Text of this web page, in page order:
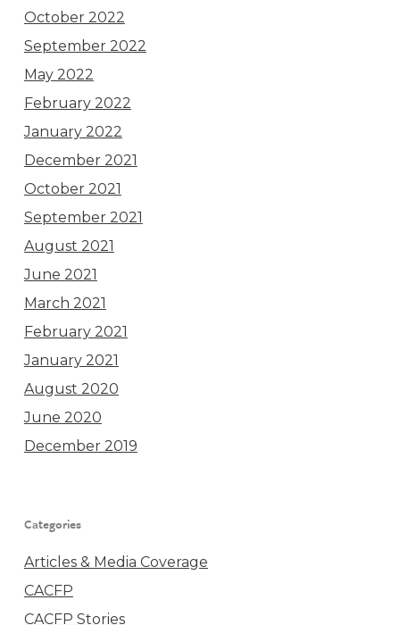
October 2022
September 2022
May 2022
February 2022
January 2022
December 2021
October 2021
September 2021
August 2021
June 2021
March 2021
February 2021
January 2021
August 2020
June 2020
December 2019
Categories
Articles & Media Coverage
CACFP
CACFP Stories